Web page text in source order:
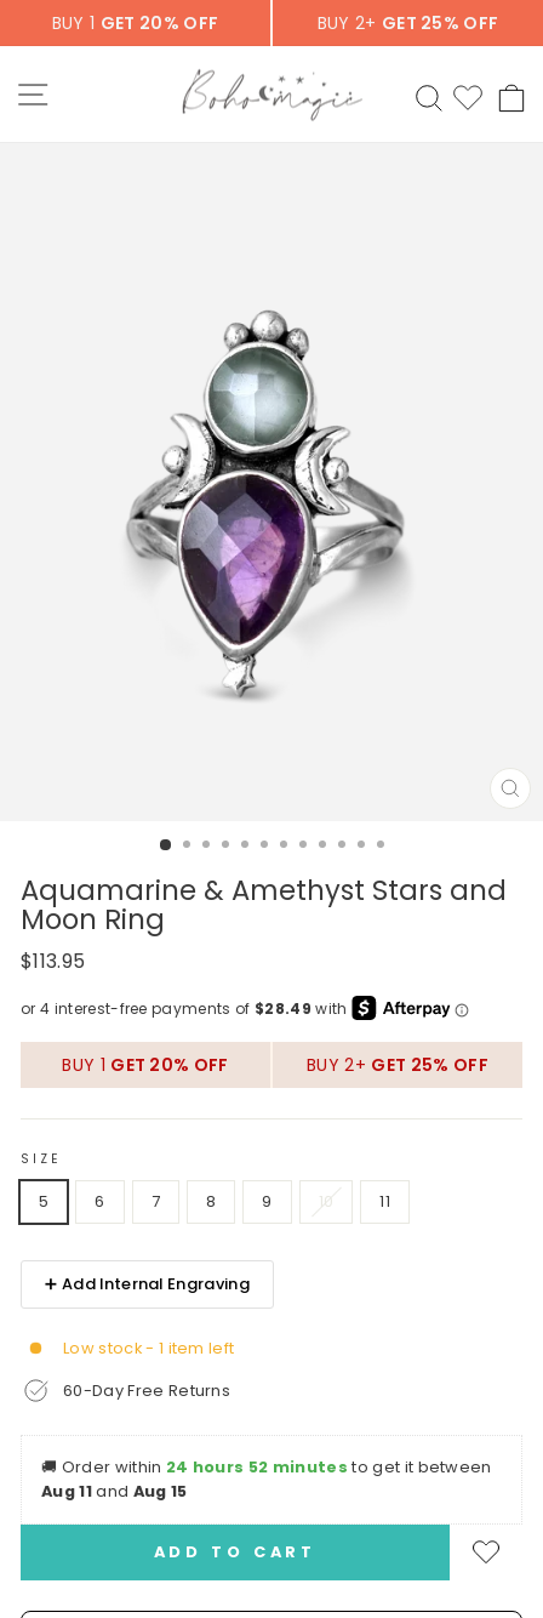
BUY 1 GET 20% OFF BUY 2+ GET 25% OFF
SITE NAVIGATION SEARCH
Aquamarine & Amethyst Stars and
Moon Ring
Regular
$113.95
BUY 1 GET 20% OFF BUY 2+ GET 25% OFF
SIZE
5 6 7 8 9 10 11
➕ Add Internal Engraving
Low stock - 1 item left
60-Day Free Returns
🚚 Order within 24 hours 52 minutes to get it between
Aug 11and Aug 15
ADD TO CART